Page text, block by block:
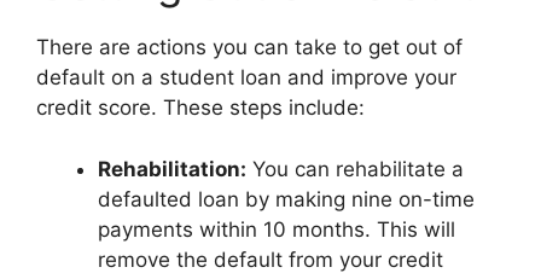
There are actions you can take to get out of
default on a student loan and improve your
credit score. These steps include:
Rehabilitation: You can rehabilitate a
defaulted loan by making nine on-time
payments within 10 months. This will
remove the default from your credit